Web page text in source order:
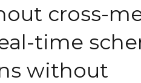
cross-
time
without